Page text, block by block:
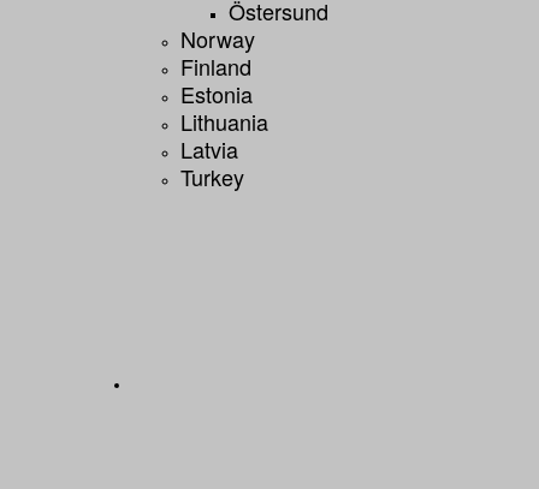
Östersund
Norway
Finland
Estonia
Lithuania
Latvia
Turkey